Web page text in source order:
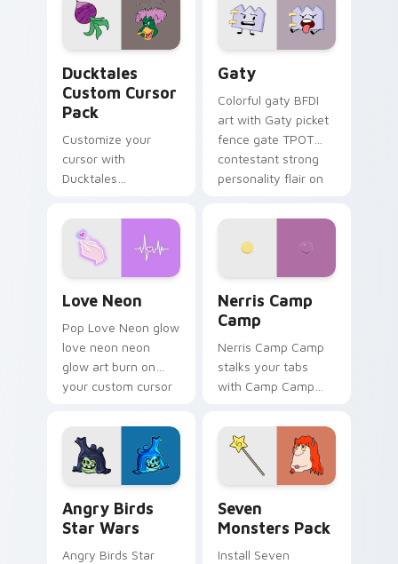
paints rainbow tabs
on your pointer pair.
Ducktales
Custom Cursor
Pack
Customize your
cursor with
Ducktales
Gaty
Colorful gaty BFDI
art with Gaty picket
fence gate TPOT
contestant strong
personality flair on
Love Neon
Pop Love Neon glow
love neon neon
glow art burn on
your custom cursor
fluorescent neon
desktop flair.
Nerris Camp
Camp
Nerris Camp Camp
stalks your tabs
with Camp Camp
Angry Birds
Star Wars
Angry Birds Star
Seven
Monsters Pack
Install Seven